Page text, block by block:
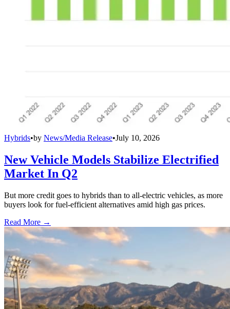
Hybrids•by News/Media Release•July 10, 2026
New Vehicle Models Stabilize Electrified
Market In Q2
But more credit goes to hybrids than to all-electric vehicles, as more
buyers look for fuel-efficient alternatives amid high gas prices.
Read More →